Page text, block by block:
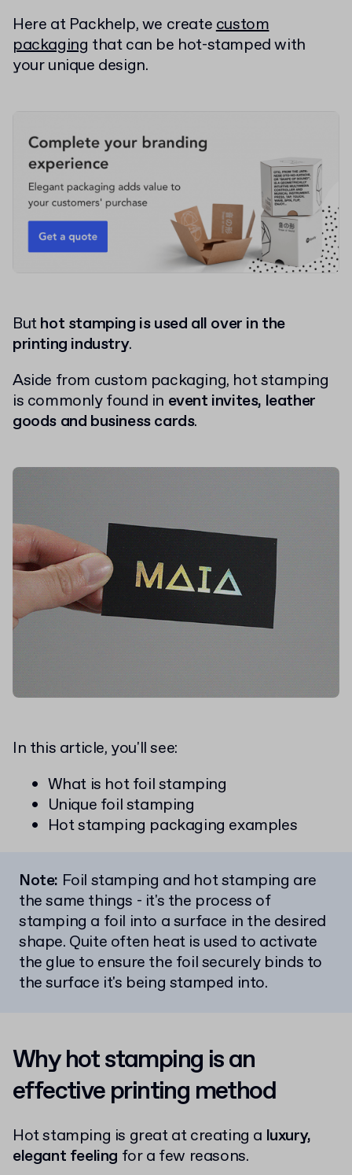
Here at Packhelp, we createcustom
packaging that can be hot-stamped with
your unique design.
Buthot stamping is used all over in the
printing industry.
Aside from custom packaging, hot stamping
is commonly found in event invites, leather
goods and business cards.
In this article, you'll see:
What is hot foil stamping
Unique foil stamping
Hot stamping packaging examples
Note: Foil stamping and hot stamping are
the same things - it's the process of
stamping a foil into a surface in the desired
shape. Quite often heat is used to activate
the glue to ensure the foil securely binds to
the surface it's being stamped into.
Why hot stamping is an
effective printing method
Hot stamping is great at creating a luxury,
elegant feeling for a few reasons.